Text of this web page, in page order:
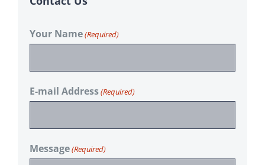
Your Name(Required)
E-mail Address(Required)
Message(Required)